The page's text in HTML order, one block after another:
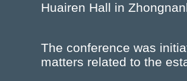
Huairen Hall in
The conference was
matters related to the